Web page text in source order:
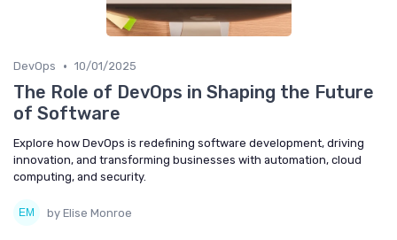
DevOps • 10/01/2025
The Role of DevOps in Shaping the Future
of Software
Explore how DevOps is redefining software development, driving
innovation, and transforming businesses with automation, cloud
computing, and security.
by Elise Monroe